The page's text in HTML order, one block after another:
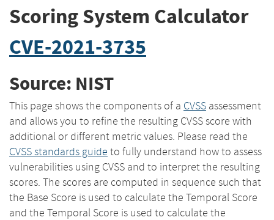
Scoring System Calculator
CVE-2021-3735
Source: NIST
This page shows the components of a CVSS assessment
and allows you to refine the resulting CVSS score with
additional or different metric values. Please read the
CVSS standards guide to fully understand how to assess
vulnerabilities using CVSS and to interpret the resulting
scores. The scores are computed in sequence such that
the Base Score is used to calculate the Temporal Score
and the Temporal Score is used to calculate the